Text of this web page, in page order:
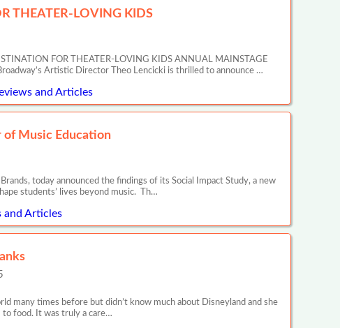
THEATER-LOVING KIDS
FOR THEATER-LOVING KIDS ANNUAL MAINSTAGE
Artistic Director Theo Lencicki is thrilled to announce …
and Articles
of Music Education
today announced the findings of its Social Impact Study, a new
students’ lives beyond music. Th…
and Articles
many times before but didn’t know much about Disneyland and she
food. It was truly a care…